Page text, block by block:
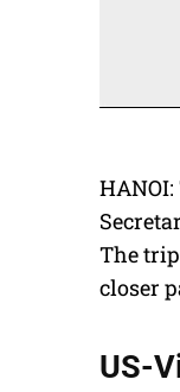
The
closer
US-